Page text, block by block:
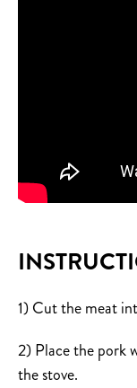
1) Cut the meat
2) Place the pork
the stove.